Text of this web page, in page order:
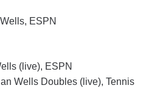
ESPN
(live), ESPN
Wells Doubles (live), Tennis